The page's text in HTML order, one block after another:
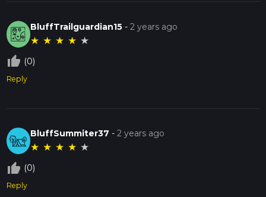
BluffTrailguardian15 -2 years ago
★ ★ ★ ★ ★
thumb_up_off_alt (0)
Reply
BluffSummiter37 -2 years ago
★ ★ ★ ★ ★
thumb_up_off_alt (0)
Reply